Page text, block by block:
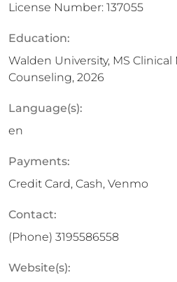
License Number: 137055
Education:
Walden University, MS
Counseling, 2026
Language(s):
en
Payments:
Credit Card, Cash, Venmo
Contact:
(Phone) 3195586558
Website(s):